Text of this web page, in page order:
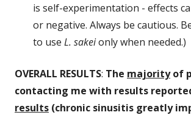
is self-experimentation - effects
or negative. Always be cautious.
to use L. sakeionly when needed.)
OVERALL RESULTS: The majorityof
contacting me with results
results (chronic sinusitis greatly